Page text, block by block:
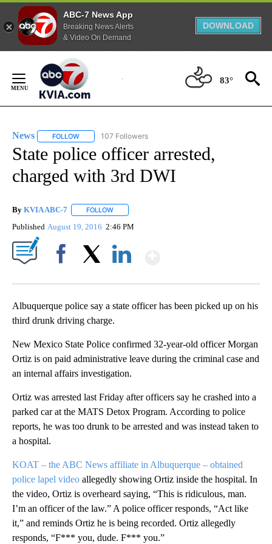
ABC-7 News App
Breaking News Alerts
& Video On Demand
DOWNLOAD
Content
83°
News FOLLOW FOLLOW "NEWS" TO RECEIVE NOTIFICATIONS ABOUT
107 Followers
State police officer arrested,
charged with 3rd DWI
By KVIA ABC-7 FOLLOW
Published August 19, 2016 2:46 PM
Albuquerque police say a state officer has been picked up on his
third drunk driving charge.
New Mexico State Police confirmed 32-year-old officer Morgan
Ortiz is on paid administrative leave during the criminal case and
an internal affairs investigation.
Ortiz was arrested last Friday after officers say he crashed into a
parked car at the MATS Detox Program. According to police
reports, he was too drunk to be arrested and was instead taken to
a hospital.
KOAT – the ABC News affiliate in Albuquerque – obtained
police lapel video allegedly showing Ortiz inside the hospital. In
the video, Ortiz is overheard saying, “This is ridiculous, man.
I’m an officer of the law.” A police officer responds, “Act like
it,” and reminds Ortiz he is being recorded. Ortiz allegedly
responds, “F*** you, dude. F*** you.”